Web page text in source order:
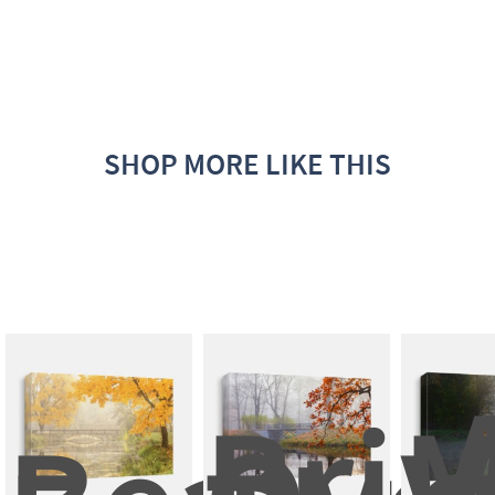
SHOP MORE LIKE THIS